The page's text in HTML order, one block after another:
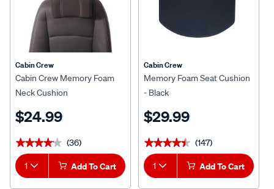
Cabin Crew
Cabin Crew Memory Foam
Neck Cushion
$24.99
★★★★★
★★★★★ (36)
1 Add To Cart
Cabin Crew
Memory Foam Seat Cushion
- Black
$29.99
★★★★★
★★★★★ (147)
1 Add To Cart